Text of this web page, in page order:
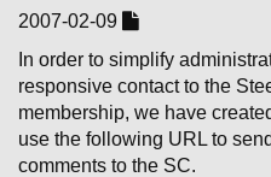
2007-02-09
In order to simplify
responsive contact to the
membership, we have
use the following URL to
comments to the SC.